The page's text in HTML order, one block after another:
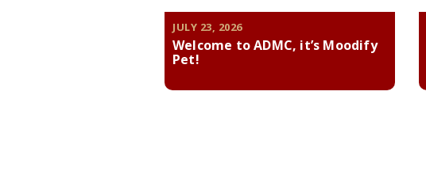
JULY 23, 2026
Welcome to ADMC, it’s Moodify
Pet!